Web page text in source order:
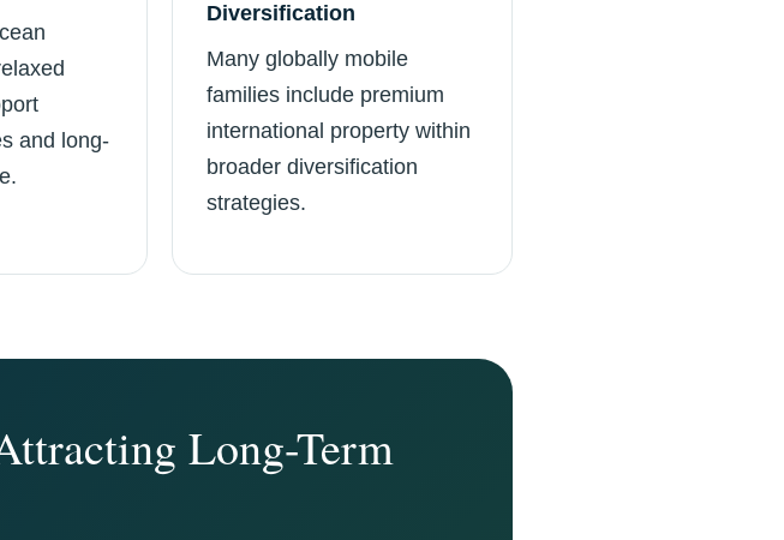
and long-
Diversification
Many globally mobile
families include premium
international property within
broader diversification
strategies.
Long-Term